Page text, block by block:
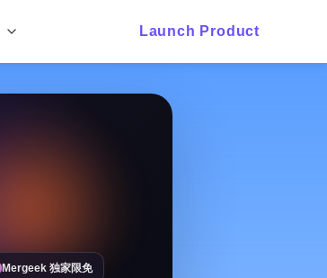
Launch Product
Mergeek 独家限免